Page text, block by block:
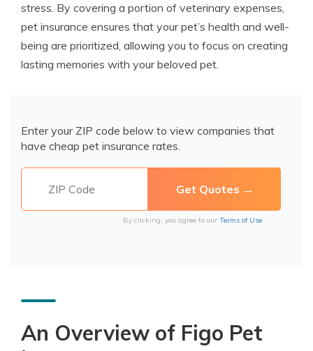
stress. By covering a portion of veterinary expenses,
pet insurance ensures that your pet’s health and well-
being are prioritized, allowing you to focus on creating
lasting memories with your beloved pet.
Enter your ZIP code below to view companies that
have cheap pet insurance rates.
By clicking, you agree to our Terms of Use
An Overview of Figo Pet